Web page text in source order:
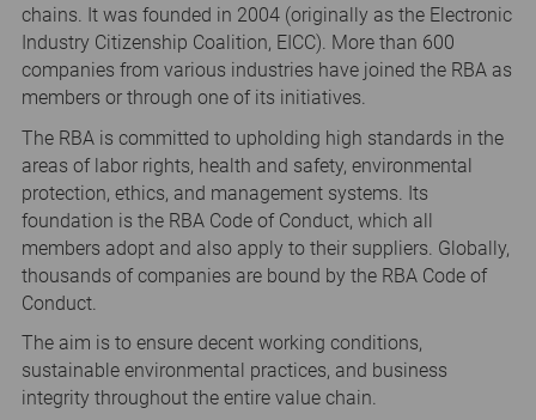
chains. It was founded in 2004 (originally as the Electronic
Industry Citizenship Coalition, EICC). More than 600
companies from various industries have joined the RBA as
members or through one of its initiatives.
The RBA is committed to upholding high standards in the
areas of labor rights, health and safety, environmental
protection, ethics, and management systems. Its
foundation is the RBA Code of Conduct, which all
members adopt and also apply to their suppliers. Globally,
thousands of companies are bound by the RBA Code of
Conduct.
The aim is to ensure decent working conditions,
sustainable environmental practices, and business
integrity throughout the entire value chain.